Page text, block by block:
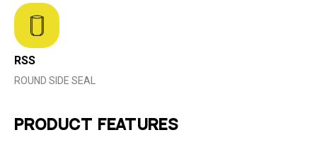
RSS
ROUND SIDE SEAL
PRODUCT FEATURES